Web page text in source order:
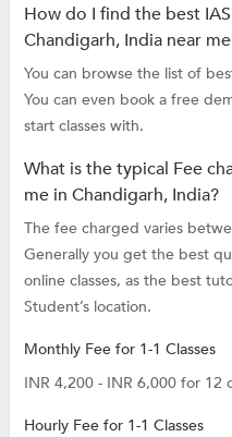
How do I find the best
Chandigarh, India near
You can browse the list of
You can even book a free
start classes with.
What is the typical Fee
me in Chandigarh, India?
The fee charged varies
Generally you get the best
online classes, as the best
Student’s location.
Monthly Fee for 1-1 Classes
INR 4,200 - INR 6,000 for 12
Hourly Fee for 1-1 Classes